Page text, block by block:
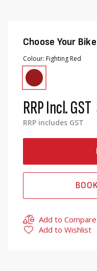
Choose Your Bike
Colour Fighting Red
RRP Incl. GST
RRP includes GST
Add to Compare
Add to Wishlist